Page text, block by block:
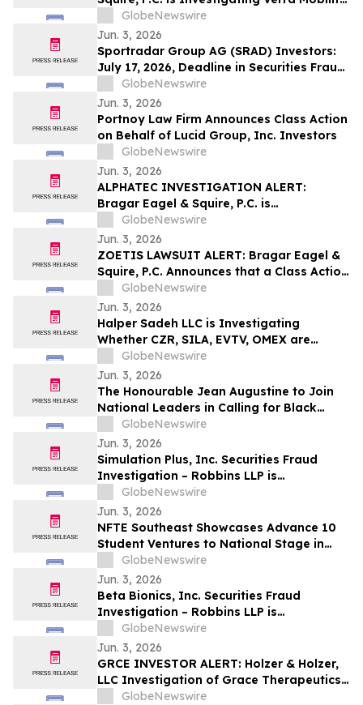
Corporation on Behalf of Verra Mobility
Stockholders and Encourages Investors
to Contact the Firm
GlobeNewswire
Jun. 3, 2026
Sportradar Group AG (SRAD) Investors:
July 17, 2026, Deadline in Securities Fraud
Class Action Lawsuit Filed by Kessler
Topaz Meltzer & Check, LLP
GlobeNewswire
Jun. 3, 2026
Portnoy Law Firm Announces Class Action
on Behalf of Lucid Group, Inc. Investors
GlobeNewswire
Jun. 3, 2026
ALPHATEC INVESTIGATION ALERT:
Bragar Eagel & Squire, P.C. is
Investigating Alphatec Holdings, Inc. on
Behalf of Alphatec Stockholders and
Encourages Investors to Contact the Firm
GlobeNewswire
Jun. 3, 2026
ZOETIS LAWSUIT ALERT: Bragar Eagel &
Squire, P.C. Announces that a Class Action
Lawsuit Has Been Filed Against Zoetis,
Inc. and Encourages Investors to Contact
the Firm
GlobeNewswire
Jun. 3, 2026
Halper Sadeh LLC is Investigating
Whether CZR, SILA, EVTV, OMEX are
Obtaining Fair Deals for their
Shareholders
GlobeNewswire
Jun. 3, 2026
The Honourable Jean Augustine to Join
National Leaders in Calling for Black
Representation on New Federal Advisory
Council on Rights, Equality, and Inclusion
GlobeNewswire
Jun. 3, 2026
Simulation Plus, Inc. Securities Fraud
Investigation – Robbins LLP is
Investigating Investor Losses in SLP Due
to Possible Violations of Securities Laws
GlobeNewswire
Jun. 3, 2026
NFTE Southeast Showcases Advance 10
Student Ventures to National Stage in
New York
GlobeNewswire
Jun. 3, 2026
Beta Bionics, Inc. Securities Fraud
Investigation – Robbins LLP is
Investigating Investor Losses in BBNX
Due to Possible Violations of Securities
Laws
GlobeNewswire
Jun. 3, 2026
GRCE INVESTOR ALERT: Holzer & Holzer,
LLC Investigation of Grace Therapeutics,
GlobeNewswire